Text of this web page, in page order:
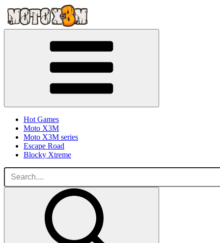
Hot Games
Moto X3M
Moto X3M series
Escape Road
Blocky Xtreme